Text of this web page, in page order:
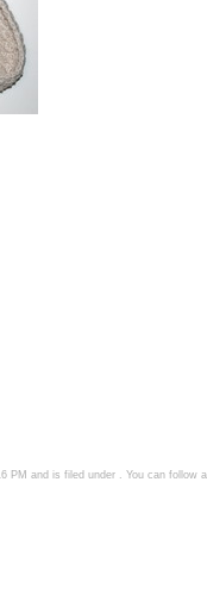
PM and is filed under . You can